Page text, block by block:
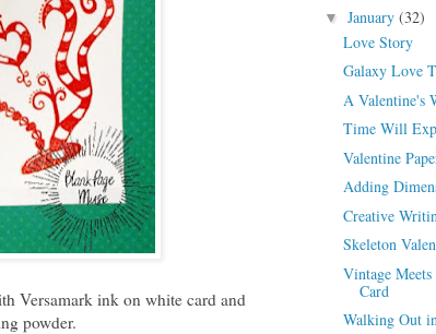
Versamark ink on white card and
powder.
▼January(32)
Love Story
Galaxy Love
A Valentine's
Time Will
Valentine
Adding
Creative
Skeleton
Vintage
Card
Walking Out